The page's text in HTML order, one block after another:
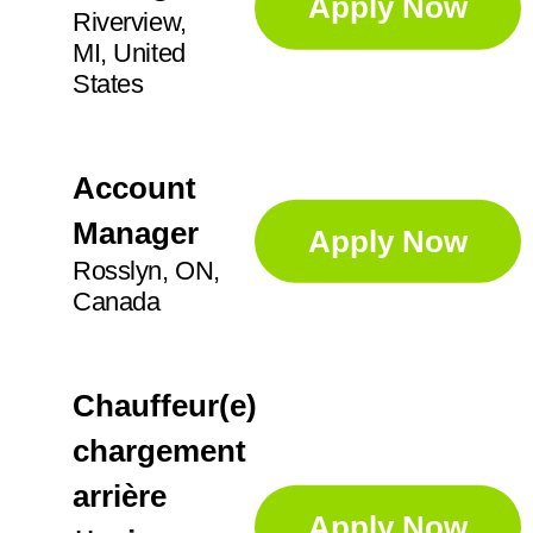
Riverview,
MI, United
States
Apply Now
Account
Manager
Rosslyn, ON,
Canada
Apply Now
Chauffeur(e)
chargement
arrière